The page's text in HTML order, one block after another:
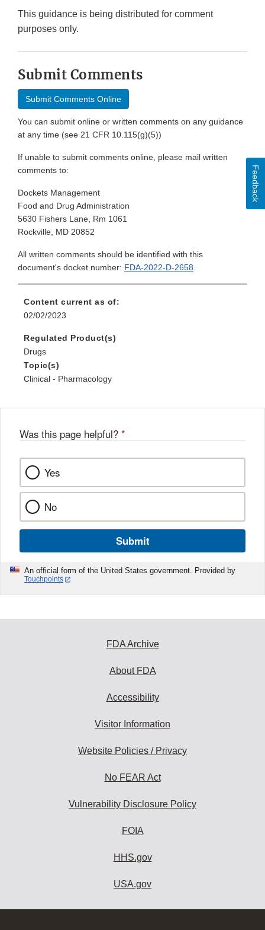
This guidance is being distributed for comment
purposes only.
Submit Comments
Submit Comments Online
You can submit online or written comments on any guidance
at any time (see 21 CFR 10.115(g)(5))
If unable to submit comments online, please mail written
comments to:
Dockets Management
Food and Drug Administration
5630 Fishers Lane, Rm 1061
Rockville, MD 20852
All written comments should be identified with this
document's docket number: FDA-2022-D-2658.
Content current as of:
02/02/2023
Regulated Product(s)
Drugs
Topic(s)
Clinical - Pharmacology
Was this page helpful? *
Yes
No
Submit
An official form of the United States government. Provided by
Touchpoints
Feedback
FDA Archive
About FDA
Accessibility
Visitor Information
Website Policies / Privacy
No FEAR Act
Vulnerability Disclosure Policy
FOIA
HHS.gov
USA.gov